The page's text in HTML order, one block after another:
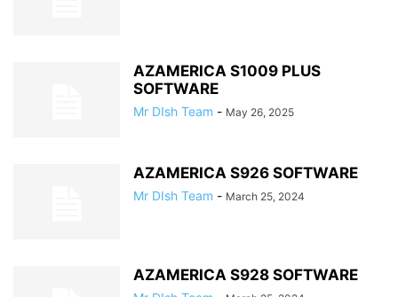
AZAMERICA S1009 PLUS
SOFTWARE
Mr DIsh Team - May 26, 2025
AZAMERICA S926 SOFTWARE
Mr DIsh Team - March 25, 2024
AZAMERICA S928 SOFTWARE